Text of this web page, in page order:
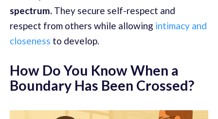
spectrum. They secure self-respect and
respect from others while allowing intimacy and
closeness to develop.
How Do You Know When a
Boundary Has Been Crossed?